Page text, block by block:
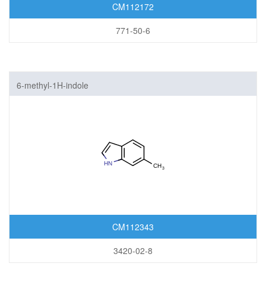
CM112172
771-50-6
6-methyl-1H-indole
CM112343
3420-02-8